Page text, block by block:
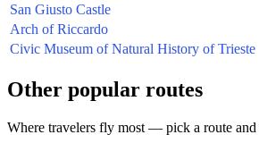
San Giusto Castle
Arch of Riccardo
Civic Museum of Natural History of Trieste
Other popular routes
Where travelers fly most — pick a route and